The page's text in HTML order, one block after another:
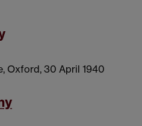
Oxford, 30 April 1940